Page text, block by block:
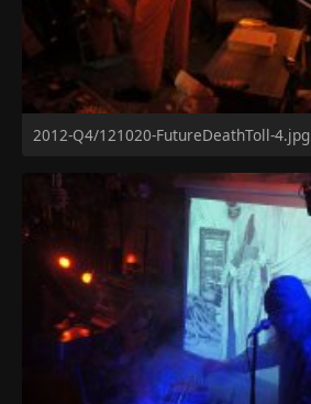
2012-Q4/121020-FutureDeathToll-4.jpg